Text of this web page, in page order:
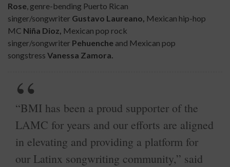
Rose, genre-bending Puerto Rican
singer/songwriter Gustavo Laureano, Mexican hip-hop
MC Niña Dioz, Mexican pop rock
singer/songwriter Pehuenche and Mexican pop
songstress Vanessa Zamora.
“BMI has been a proud supporter of the
LAMC for years and our efforts are aligned
in elevating and providing a platform for
our Latinx songwriting community,” said